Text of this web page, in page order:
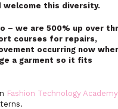
welcome this diversity.
– we are 500% up over
courses for repairs,
occurring now
a garment so it fits
Fashion Technology Academy